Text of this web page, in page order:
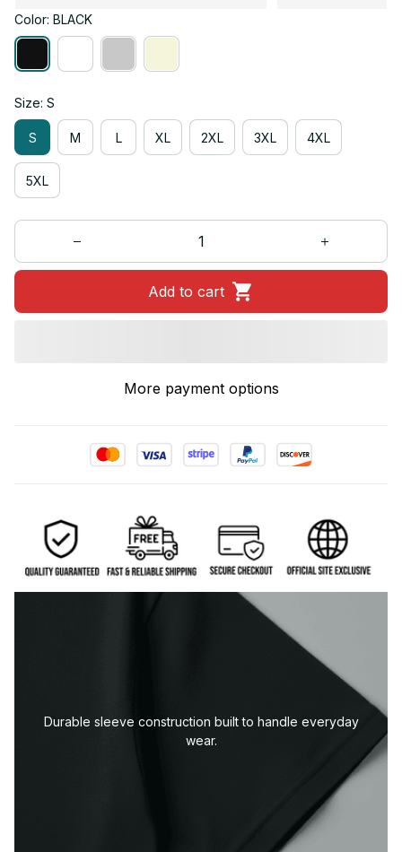
Color: BLACK
Size: S
S M L XL 2XL 3XL 4XL
5XL
Add to cart
More payment options
Premium fabric — soft, durable, and designed for all-
day comfort.